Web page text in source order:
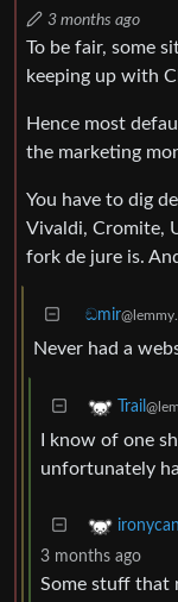
3 months ago
To be fair, some
keeping up with
Hence most
the marketing
You have to dig
Vivaldi, Cromite,
fork de jure is.
ඞmir
Never had a
Trail
I know of one
unfortunately
3 months ago
Some stuff that